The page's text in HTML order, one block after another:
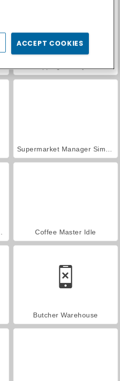
Coffee Master Idle
Butcher Warehouse
ACCEPT COOKIES